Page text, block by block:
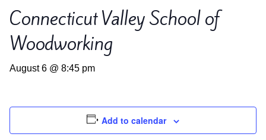
Parings – A Woodworker’s journal
Store
Previous Classes
Parings – A Woodworker’s journal
Store
Calendar
Connecticut Valley School of
Woodworking
August 6 @ 8:45 pm
Add to calendar